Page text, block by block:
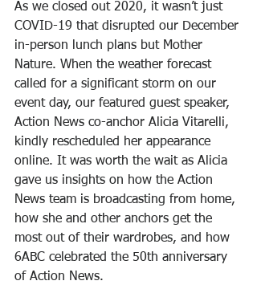
As we closed out 2020, it wasn’t just
COVID-19 that disrupted our December
in-person lunch plans but Mother
Nature. When the weather forecast
called for a significant storm on our
event day, our featured guest speaker,
Action News co-anchor Alicia Vitarelli,
kindly rescheduled her appearance
online. It was worth the wait as Alicia
gave us insights on how the Action
News team is broadcasting from home,
how she and other anchors get the
most out of their wardrobes, and how
6ABC celebrated the 50th anniversary
of Action News.